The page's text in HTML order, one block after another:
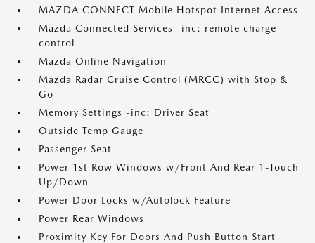
MAZDA CONNECT Mobile Hotspot Internet Access
Mazda Connected Services -inc: remote charge
control
Mazda Online Navigation
Mazda Radar Cruise Control (MRCC) with Stop &
Go
Memory Settings -inc: Driver Seat
Outside Temp Gauge
Passenger Seat
Power 1st Row Windows w/Front And Rear 1-Touch
Up/Down
Power Door Locks w/Autolock Feature
Power Rear Windows
Proximity Key For Doors And Push Button Start